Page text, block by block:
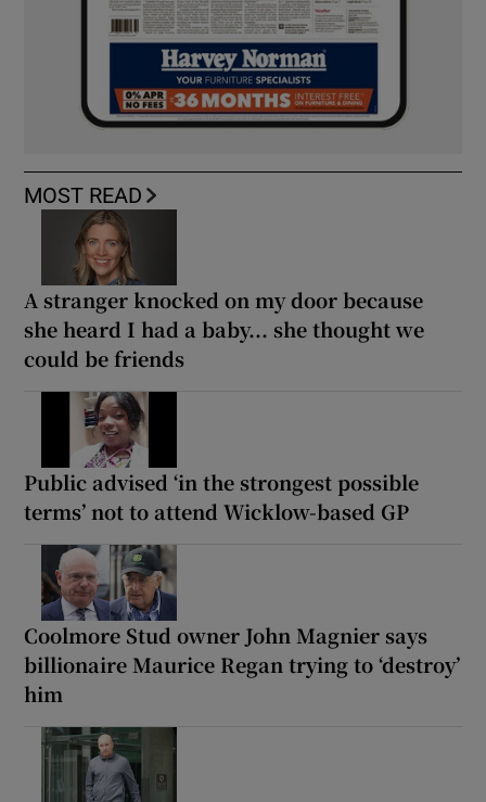
MOST READ
A stranger knocked on my door because
she heard I had a baby... she thought we
could be friends
Public advised ‘in the strongest possible
terms’ not to attend Wicklow-based GP
Coolmore Stud owner John Magnier says
billionaire Maurice Regan trying to ‘destroy’
him